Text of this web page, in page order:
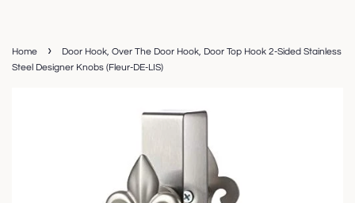
Home ›
Door Hook, Over The Door Hook, Door Top Hook 2-Sided Stainless
Steel Designer Knobs (Fleur-DE-LIS)